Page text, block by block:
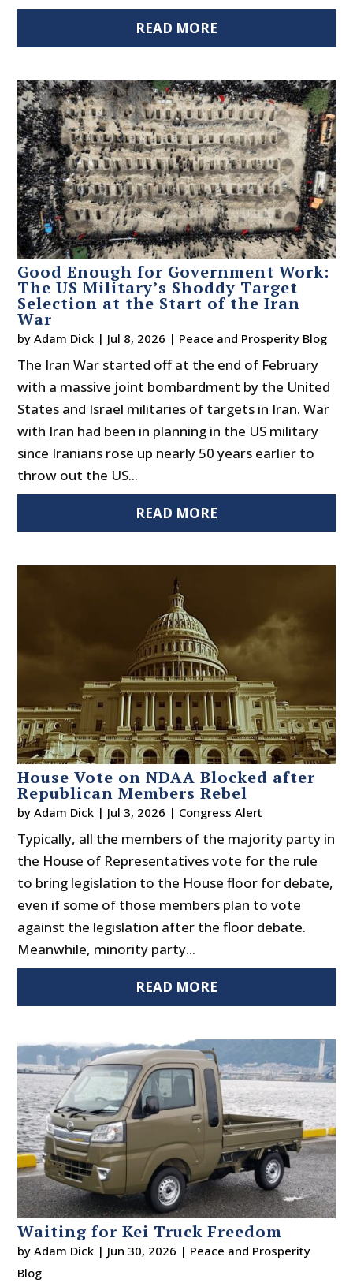
READ MORE
Good Enough for Government Work:
The US Military’s Shoddy Target
Selection at the Start of the Iran
War
byAdam Dick | Jul 8, 2026 | Peace and Prosperity Blog
The Iran War started off at the end of February
with a massive joint bombardment by the United
States and Israel militaries of targets in Iran. War
with Iran had been in planning in the US military
since Iranians rose up nearly 50 years earlier to
throw out the US...
READ MORE
House Vote on NDAA Blocked after
Republican Members Rebel
byAdam Dick | Jul 3, 2026 | Congress Alert
Typically, all the members of the majority party in
the House of Representatives vote for the rule
to bring legislation to the House floor for debate,
even if some of those members plan to vote
against the legislation after the floor debate.
Meanwhile, minority party...
READ MORE
Waiting for Kei Truck Freedom
byAdam Dick | Jun 30, 2026 | Peace and Prosperity
Blog